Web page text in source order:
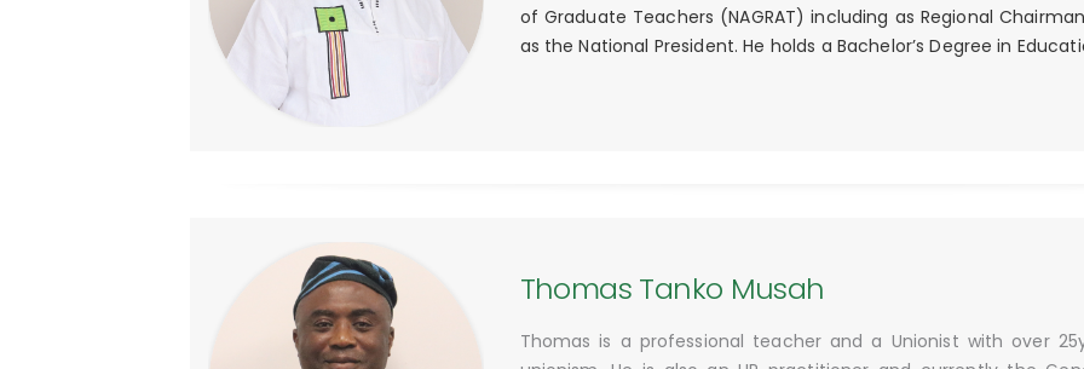
of Graduate Teachers (NAGRAT) including as Regional
as the National President. He holds a Bachelor’s Degree in
Thomas Tanko Musah
Thomas is a professional teacher and a Unionist with over